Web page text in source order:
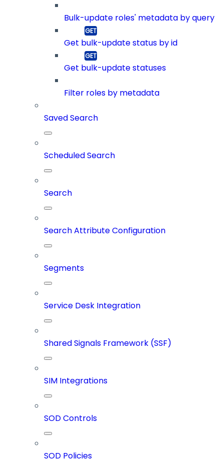
Bulk-update roles' metadata by query
Get bulk-update status by id
Get bulk-update statuses
Filter roles by metadata
Saved Search
Scheduled Search
Search
Search Attribute Configuration
Segments
Service Desk Integration
Shared Signals Framework (SSF)
SIM Integrations
SOD Controls
SOD Policies